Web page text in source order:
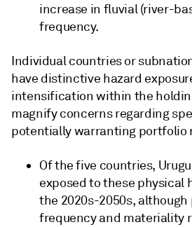
increase in fluvial (river-
frequency.
Individual countries or
have distinctive hazard
intensification within the
magnify concerns regarding
potentially warranting portfolio
Of the five countries,
exposed to these physical
the 2020s-2050s, although
frequency and materiality